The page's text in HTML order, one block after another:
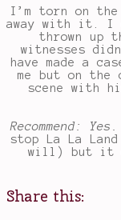
I’m torn on
away with it. I
thrown up
witnesses
have made a
me but on
scene with
Recommend: Yes.
stop La La
will) but it
Share this: